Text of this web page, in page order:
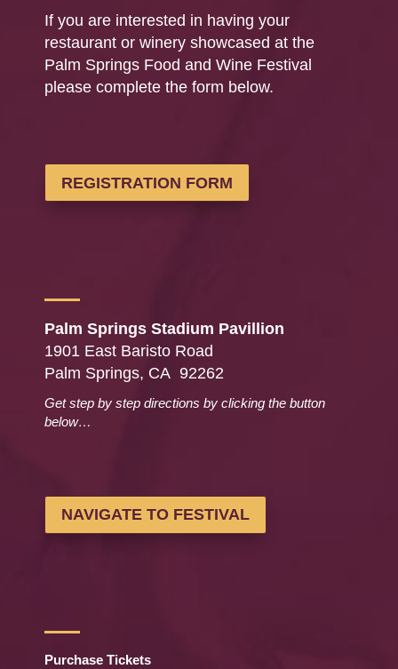
If you are interested in having your
restaurant or winery showcased at the
Palm Springs Food and Wine Festival
please complete the form below.
REGISTRATION FORM
Palm Springs Stadium Pavillion
1901 East Baristo Road
Palm Springs, CA 92262
Get step by step directions by clicking the button
below…
NAVIGATE TO FESTIVAL
Purchase Tickets